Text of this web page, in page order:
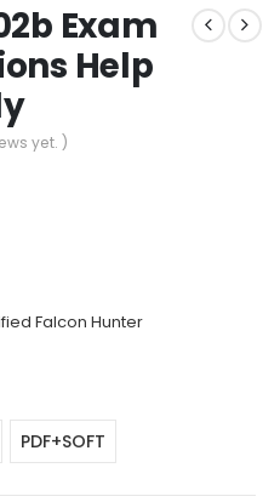
Exam
Help
yet. )
Falcon Hunter
PDF+SOFT